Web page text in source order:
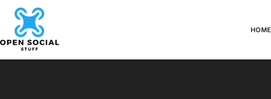
HOME